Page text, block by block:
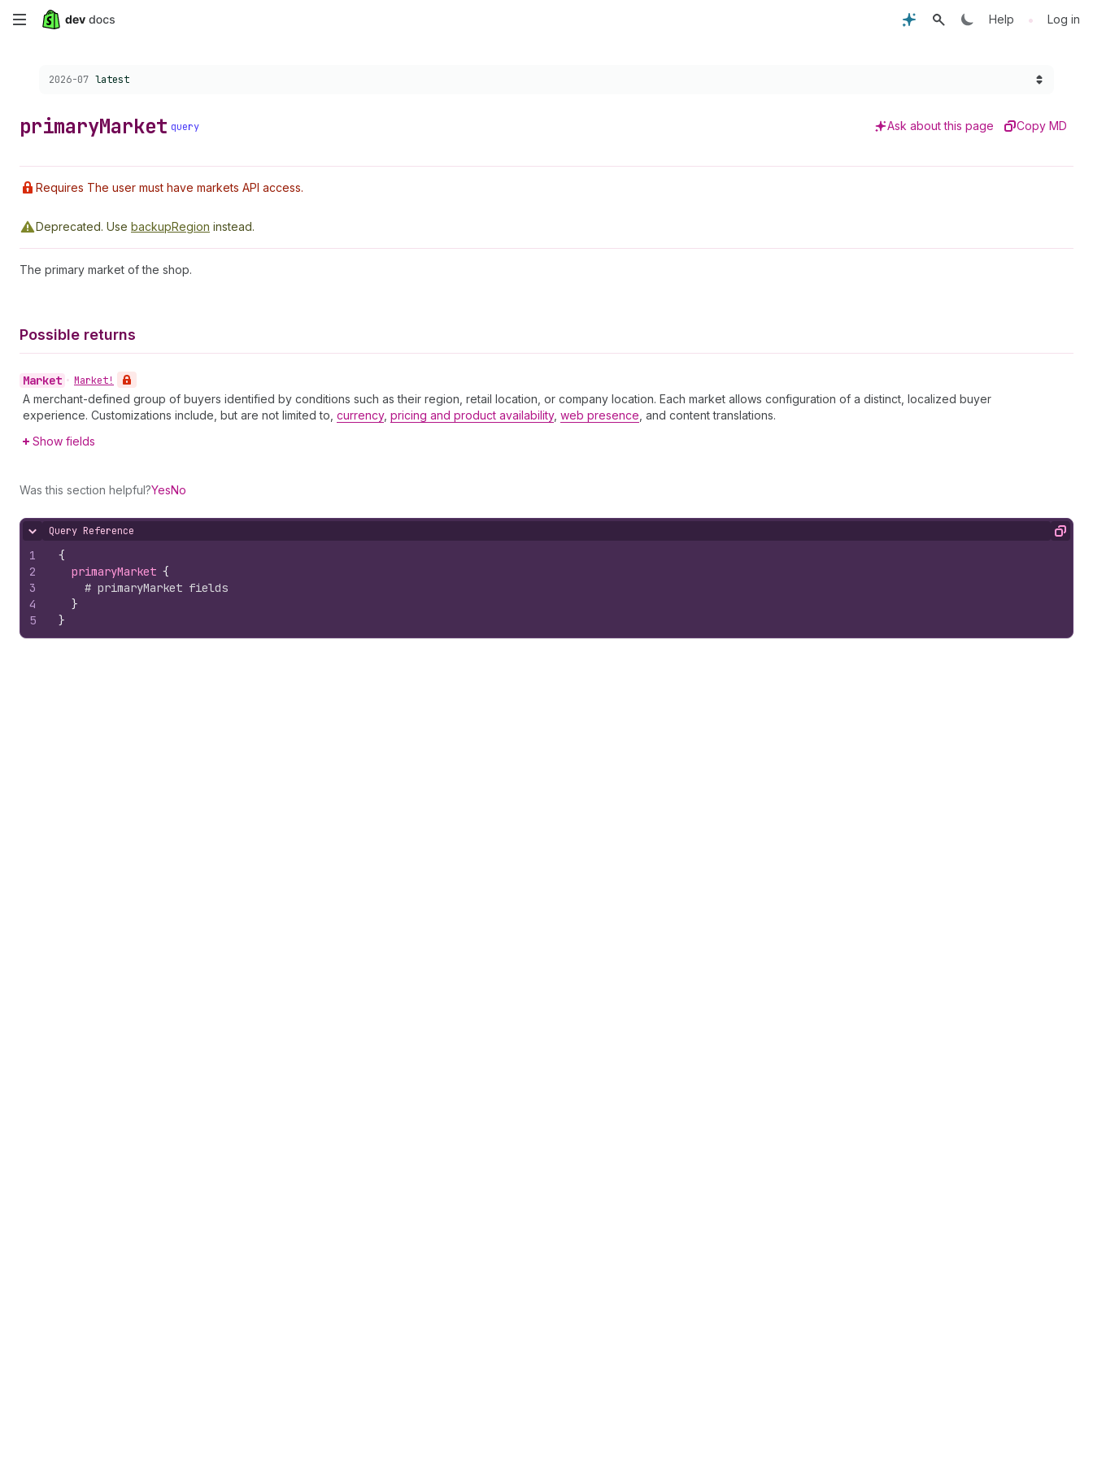
Skip
content
Help • Log in
Choose a version:
2026-07 latest
primaryMarket query Ask about this page Copy MD
Requires The user must have markets API access.
Deprecated. Use backupRegion instead.
The primary market of the shop.
Possible returns
Market • Market!
A merchant-defined group of buyers identified by conditions such as their region, retail location, or company location. Each market allows configuration of a distinct, localized buyer
experience. Customizations include, but are not limited to, currency, pricing and product availability, web presence , and content translations.
Show fields
Was this section helpful?YesNo
Hide content
Query Reference Copy
1
2
3
4
5
{
primaryMarket {
# primaryMarket fields
}
}